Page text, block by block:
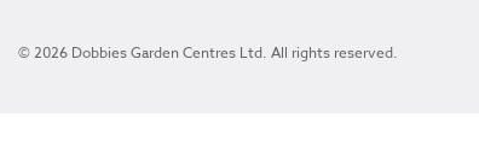
© 2026 Dobbies Garden Centres Ltd. All rights reserved.